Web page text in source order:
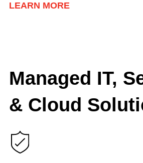
LEARN MORE
Managed IT,
& Cloud